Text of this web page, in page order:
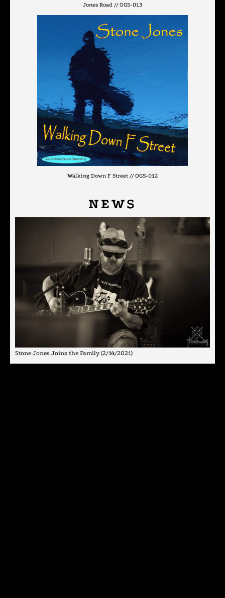
Jones Road // OGS-013
Walking Down F Street // OGS-012
NEWS
Stone Jones Joins the Family (2/14/2021)